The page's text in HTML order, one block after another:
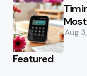
Aug
Featured